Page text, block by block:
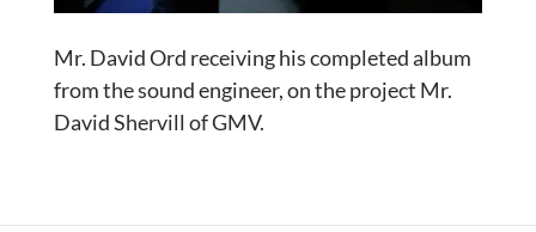
Mr. David Ord receiving his completed album
from the sound engineer, on the project Mr.
David Shervill of GMV.